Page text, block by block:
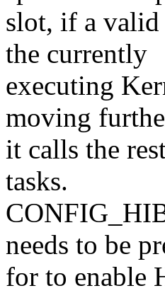
slot, if a valid
the currently
executing
moving
it calls the
tasks.
needs to be
for to enable